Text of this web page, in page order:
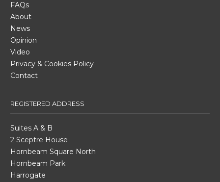
FAQs
About
News
Opinion
Video
Privacy & Cookies Policy
Contact
REGISTERED ADDRESS
Suites A & B
2 Sceptre House
Hornbeam Square North
Hornbeam Park
Harrogate